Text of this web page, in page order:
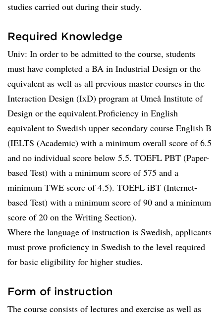
studies carried out during their study.
Required Knowledge
Univ: In order to be admitted to the course, students
must have completed a BA in Industrial Design or the
equivalent as well as all previous master courses in the
Interaction Design (IxD) program at Umeå Institute of
Design or the equivalent.Proficiency in English
equivalent to Swedish upper secondary course English B
(IELTS (Academic) with a minimum overall score of 6.5
and no individual score below 5.5. TOEFL PBT (Paper-
based Test) with a minimum score of 575 and a
minimum TWE score of 4.5). TOEFL iBT (Internet-
based Test) with a minimum score of 90 and a minimum
score of 20 on the Writing Section).
Where the language of instruction is Swedish, applicants
must prove proficiency in Swedish to the level required
for basic eligibility for higher studies.
Form of instruction
The course consists of lectures and exercise as well as